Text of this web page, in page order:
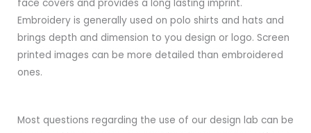
face covers and provides a long lasting imprint.
Embroidery is generally used on polo shirts and hats and
brings depth and dimension to you design or logo. Screen
printed images can be more detailed than embroidered
ones.
Most questions regarding the use of our design lab can be